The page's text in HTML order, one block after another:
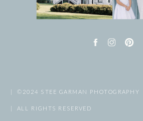
| ©2024 STEE GARMAN PHOTOGRAPHY
| ALL RIGHTS RESERVED